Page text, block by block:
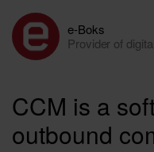
e-Boks
Provider of
CCM is a
outbound